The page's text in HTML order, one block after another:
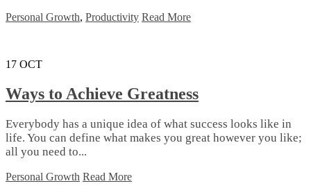
Personal Growth, Productivity Read More
17 OCT
Ways to Achieve Greatness
Everybody has a unique idea of what success looks like in
life. You can define what makes you great however you like;
all you need to...
Personal Growth Read More